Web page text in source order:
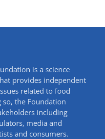
is a science
provides independent
related to food
so, the Foundation
including
media and
and consumers.